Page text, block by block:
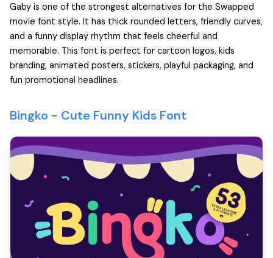
Gaby is one of the strongest alternatives for the Swapped
movie font style. It has thick rounded letters, friendly curves,
and a funny display rhythm that feels cheerful and
memorable. This font is perfect for cartoon logos, kids
branding, animated posters, stickers, playful packaging, and
fun promotional headlines.
Bingko - Cute Funny Kids Font